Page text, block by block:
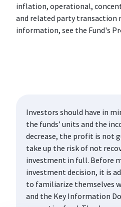
inflation, operational,
and related party transaction
information, see the Fund's
Investors should have in
the funds’ units and the
decrease, the profit is not
take up the risk of not
investment in full. Before
investment decision, it is
to familiarize themselves
and the Key Information